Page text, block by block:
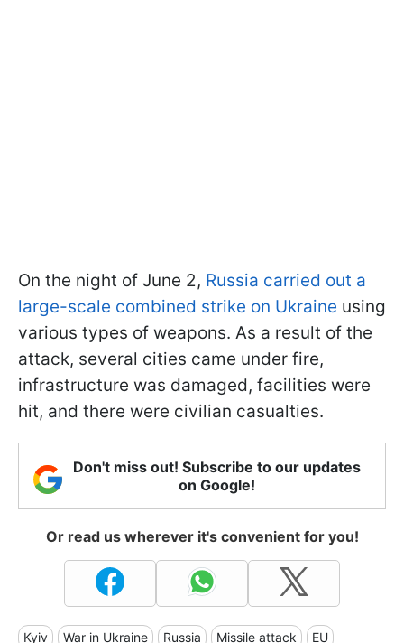
On the night of June 2, Russia carried out a
large-scale combined strike on Ukraine using
various types of weapons. As a result of the
attack, several cities came under fire,
infrastructure was damaged, facilities were
hit, and there were civilian casualties.
Don't miss out! Subscribe to our updates
on Google!
Or read us wherever it's convenient for you!
Kyiv War in Ukraine Russia Missile attack EU